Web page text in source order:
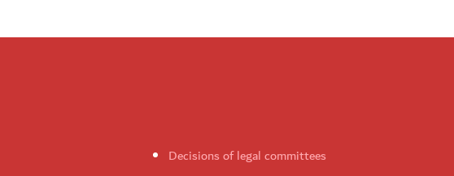
Decisions of legal committees